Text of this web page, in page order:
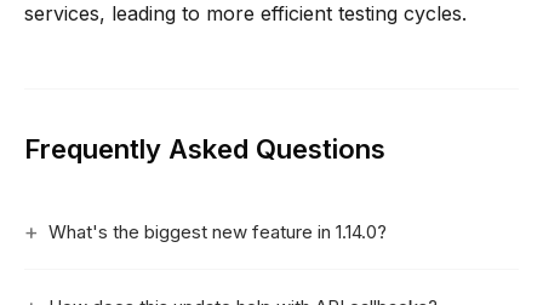
services, leading to more efficient testing cycles.
Frequently Asked Questions
What's the biggest new feature in 1.14.0?